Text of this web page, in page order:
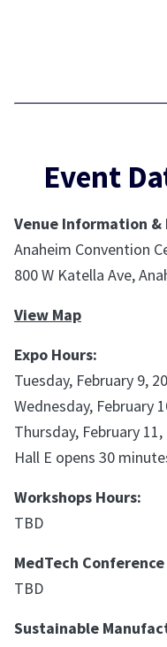
Event
Venue Information &
Anaheim Convention
800 W Katella Ave,
View Map
Expo Hours:
Tuesday, February 9,
Wednesday, February
Thursday, February
Hall E opens 30
Workshops Hours:
TBD
MedTech
TBD
Sustainable